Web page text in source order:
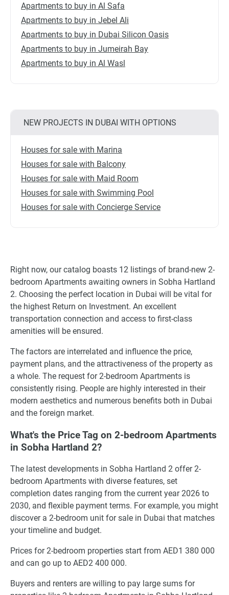
Apartments to buy in Al Safa
Apartments to buy in Jebel Ali
Apartments to buy in Dubai Silicon Oasis
Apartments to buy in Jumeirah Bay
Apartments to buy in Al Wasl
NEW PROJECTS IN DUBAI WITH OPTIONS
Houses for sale with Marina
Houses for sale with Balcony
Houses for sale with Maid Room
Houses for sale with Swimming Pool
Houses for sale with Concierge Service
Right now, our catalog boasts 12 listings of brand-new 2-
bedroom Apartments awaiting owners in Sobha Hartland
2. Choosing the perfect location in Dubai will be vital for
the highest Return on Investment. An excellent
transportation connection and access to first-class
amenities will be ensured.
The factors are interrelated and influence the price,
payment plans, and the attractiveness of the property as
a whole. The request for 2-bedroom Apartments is
consistently rising. People are highly interested in their
modern aesthetics and numerous benefits both in Dubai
and the foreign market.
What's the Price Tag on 2-bedroom Apartments
in Sobha Hartland 2?
The latest developments in Sobha Hartland 2 offer 2-
bedroom Apartments with diverse features, set
completion dates ranging from the current year 2026 to
2030, and flexible payment terms. For example, you might
discover a 2-bedroom unit for sale in Dubai that matches
your timeline and budget.
Prices for 2-bedroom properties start from AED1 380 000
and can go up to AED2 400 000.
Buyers and renters are willing to pay large sums for